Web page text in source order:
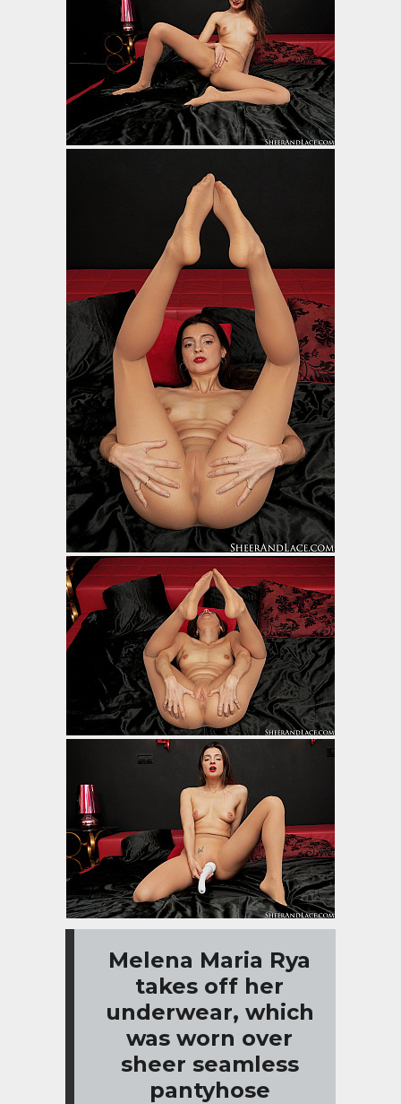
Melena Maria Rya
takes off her
underwear, which
was worn over
sheer seamless
pantyhose